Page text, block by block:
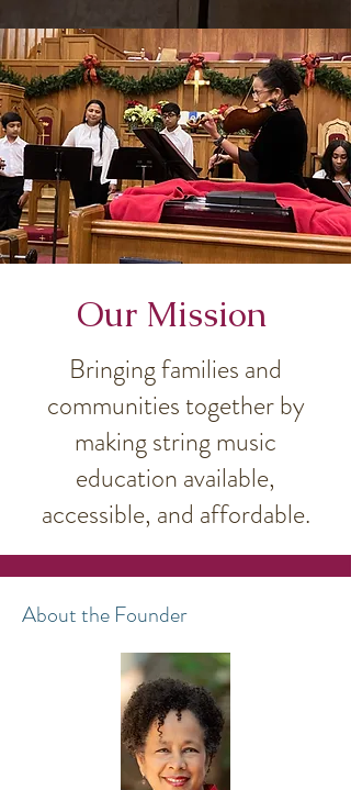
Our Mission
Bringing families and
communities together by
making string music
education available,
accessible, and affordable.
About the Founder